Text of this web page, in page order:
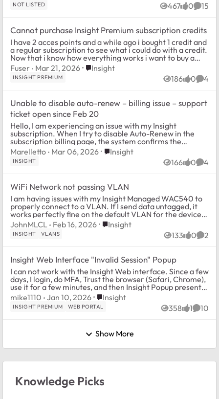
NOT LISTED 467
Views 0
likes 15
Cannot purchase Insight Premium subscription credits
I have 2 acces points and a while ago i bought 1 credit and
a regular subscription to see what i could do with a credit.
Now that i know how everything works i want to buy a
second credit for my othe...
Fuser Mar 21, 2026 Place Insight
Insight
INSIGHT PREMIUM 186
Views 0
likes 4
Unable to disable auto-renew – billing issue – support
ticket open since Feb 20
Hello, I am experiencing an issue with my Insight
subscription. When I try to disable Auto-Renew in the
subscription billing page, the system confirms the
change, but after refreshing the page the ...
Marelletto Mar 06, 2026 Place Insight
Insight
INSIGHT 166
Views 0
likes 4
WiFi Network not passing VLAN
I am having issues with my Insight Managed WAC540 to
properly connect to a VLAN. If I send data untagged, it
works perfectly fine on the default VLAN for the device,
but I assign a SSID to be on a g...
JohnMLCL Feb 16, 2026 Place Insight
Insight
INSIGHT VLANS 133
Views 0
likes 2
Insight Web Interface "Invalid Session" Popup
I can not work with the Insight Web interface. Since a few
days, I login, do MFA, Trust the browser (Safari, Chrome),
use it for a few minutes, and then Insight Popup presents
me with an "Invalid Ses...
mike1110 Jan 10, 2026 Place Insight
Insight
INSIGHT PREMIUM WEB PORTAL 358
Views 1
like 10
Show More
Knowledge Picks